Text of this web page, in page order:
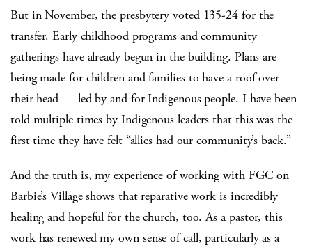
But in November, the presbytery voted 135-24 for the
transfer. Early childhood programs and community
gatherings have already begun in the building. Plans are
being made for children and families to have a roof over
their head — led by and for Indigenous people. I have been
told multiple times by Indigenous leaders that this was the
first time they have felt “allies had our community’s back.”
And the truth is, my experience of working with FGC on
Barbie’s Village shows that reparative work is incredibly
healing and hopeful for the church, too. As a pastor, this
work has renewed my own sense of call, particularly as a